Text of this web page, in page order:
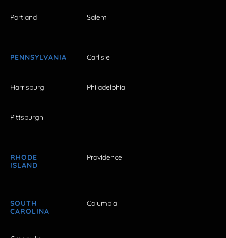
Portland Salem
PENNSYLVANIA Carlisle
Harrisburg Philadelphia
Pittsburgh
RHODE
ISLAND
Providence
SOUTH
CAROLINA
Columbia